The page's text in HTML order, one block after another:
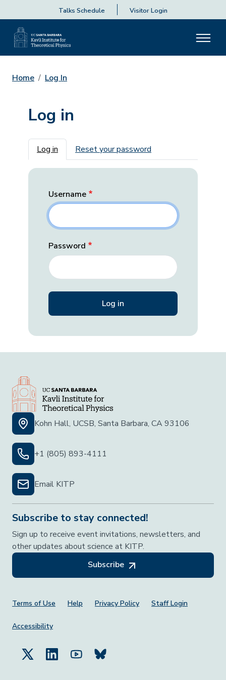
Talks Schedule Visitor Login
Home Log In
Log in
Primary tabs
Log in Reset your password
Username
Password
Kohn Hall, UCSB, Santa Barbara, CA 93106
+1 (805) 893-4111
Email KITP
Subscribe to stay connected!
Sign up to receive event invitations, newsletters, and
other updates about science at KITP.
Subscribe
Footer Menu
Terms of Use Help Privacy Policy Staff Login
Accessibility